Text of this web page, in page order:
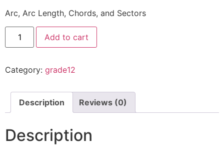
Arc, Arc Length, Chords, and Sectors
Add to cart
Category: grade12
Description Reviews (0)
Description